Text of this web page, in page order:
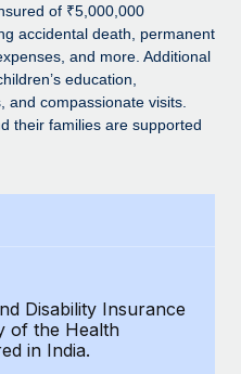
processes
risks
globally
fast
From local to
switch
now hire and manage
$60,000 annually by
Remote
world of
of ₹5,000,000
accidental death, permanent
and more. Additional
education,
compassionate visits.
their families are supported
Disability Insurance
of the Health
in India.